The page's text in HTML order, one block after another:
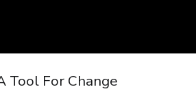
Tool For Change